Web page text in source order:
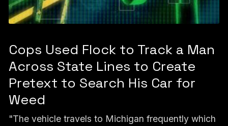
Cops Used Flock to Track a Man
Across State Lines to Create
Pretext to Search His Car for
Weed
"The vehicle travels to Michigan frequently which